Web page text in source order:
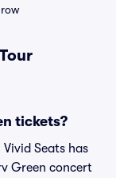
tickets?
Seats has
Green concert